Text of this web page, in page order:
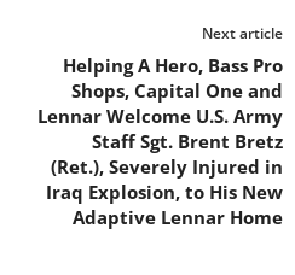
Next article
Helping A Hero, Bass Pro
Shops, Capital One and
Lennar Welcome U.S. Army
Staff Sgt. Brent Bretz
(Ret.), Severely Injured in
Iraq Explosion, to His New
Adaptive Lennar Home